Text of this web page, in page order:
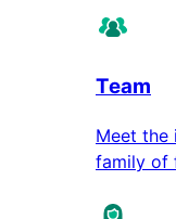
Team
Meet the
family of